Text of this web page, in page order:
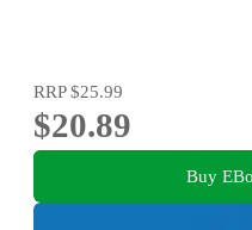
RRP$25.99
$20.89
Buy